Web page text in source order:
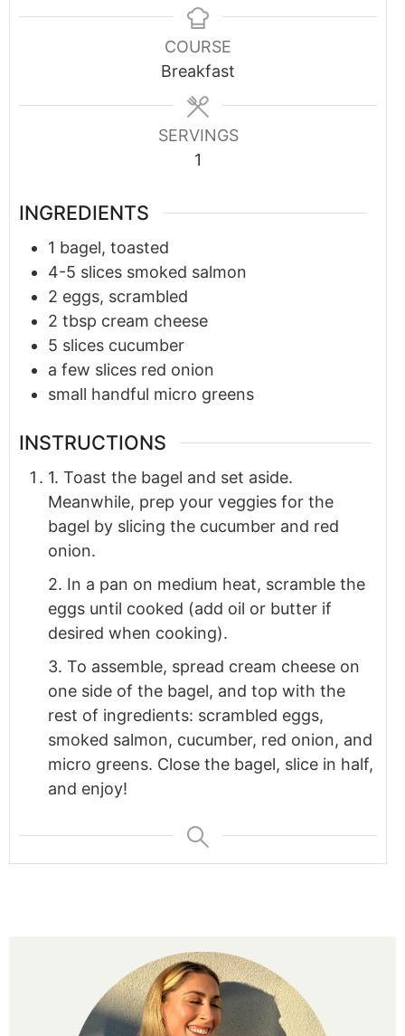
COURSE
Breakfast
SERVINGS
1
INGREDIENTS
1 bagel, toasted
4-5 slices smoked salmon
2 eggs, scrambled
2 tbsp cream cheese
5 slices cucumber
a few slices red onion
small handful micro greens
INSTRUCTIONS
1. Toast the bagel and set aside.
Meanwhile, prep your veggies for the
bagel by slicing the cucumber and red
onion.
2. In a pan on medium heat, scramble the
eggs until cooked (add oil or butter if
desired when cooking).
3. To assemble, spread cream cheese on
one side of the bagel, and top with the
rest of ingredients: scrambled eggs,
smoked salmon, cucumber, red onion, and
micro greens. Close the bagel, slice in half,
and enjoy!